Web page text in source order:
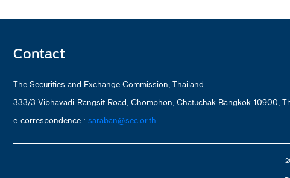
Contact
The Securities and Exchange Commission, Thailand
333/3 Vibhavadi-Rangsit Road, Chomphon, Chatuchak Bangkok 10900,
e-correspondence : saraban@sec.or.th